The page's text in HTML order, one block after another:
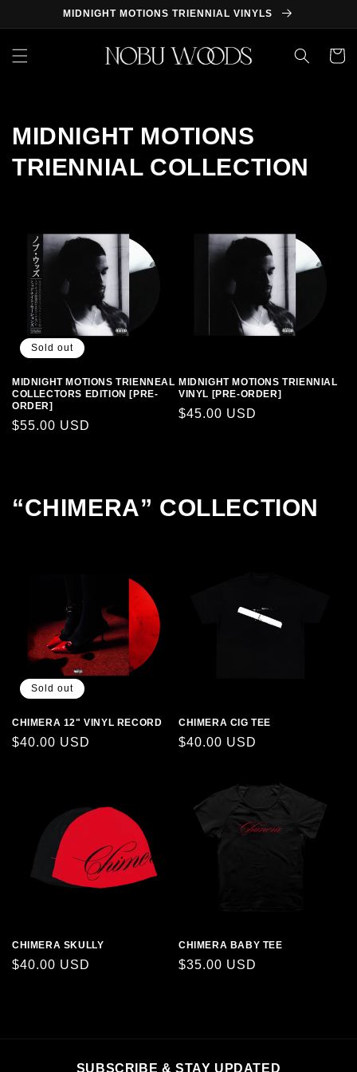
Skip toMIDNIGHT MOTIONS TRIENNIAL VINYLS
Cart
MIDNIGHT MOTIONS
TRIENNIAL COLLECTION
Sold out
MIDNIGHT MOTIONS TRIENNEAL
COLLECTORS EDITION [PRE-
ORDER]
Regular
$55.00 USD
MIDNIGHT MOTIONS TRIENNIAL
VINYL [PRE-ORDER]
Regular
$45.00 USD
“CHIMERA” COLLECTION
Sold out
CHIMERA 12" VINYL RECORD
Regular
$40.00 USD
CHIMERA CIG TEE
Regular
$40.00 USD
CHIMERA SKULLY
Regular
$40.00 USD
CHIMERA BABY TEE
Regular
$35.00 USD
SUBSCRIBE & STAY UPDATED